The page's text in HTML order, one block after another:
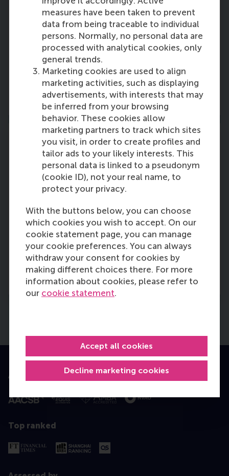
measures have been taken to prevent
data from being traceable to individual
persons. Normally, no personal data are
processed with analytical cookies, only
general trends.
Marketing cookies are used to align
marketing activities, such as displaying
advertisements, with interests that may
be inferred from your browsing
behavior. These cookies allow
marketing partners to track which sites
you visit, in order to create profiles and
tailor ads to your likely interests. This
personal data is linked to a pseudonym
(cookie ID), not your real name, to
protect your privacy.
With the buttons below, you can choose
which cookies you wish to accept. On our
cookie statement page, you can manage
your cookie preferences. You can always
withdraw your consent for cookies by
making different choices there. For more
information about cookies, please refer to
our cookie statement.
Decline marketing cookies
Accept all cookies
Advisory Board
The advisory board members of Rotterdam
School of Management, Erasmus University
(RSM) are distinguished leaders from business
and the public sector.
More information
RSM Faculty Council
The Faculty Council of Rotterdam School of
elected body that represents the interests of
the RSM Community;employees (academic
staff, administrative staff, PhD candidates),
andstudents ( bachelor and master).
More information
Accredited by
Top ranked